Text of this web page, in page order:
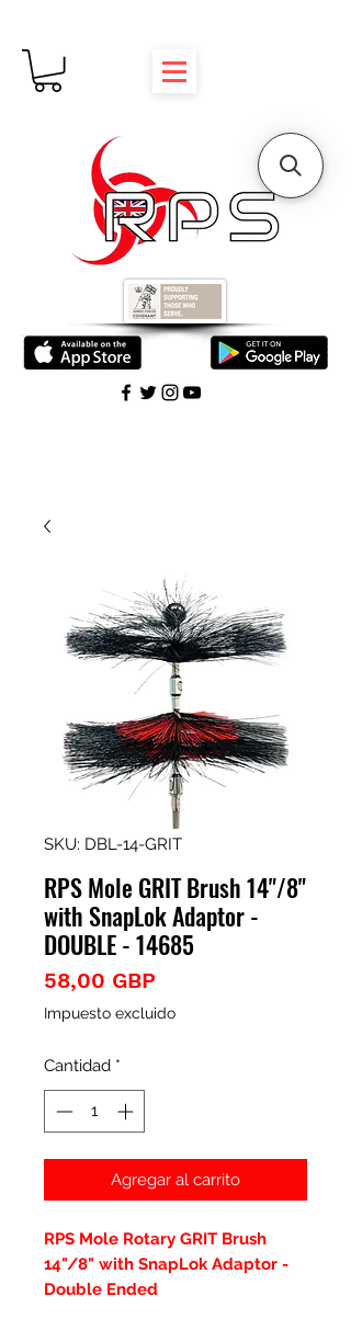
SKU: DBL-14-GRIT
RPS Mole GRIT Brush 14"/8"
with SnapLok Adaptor -
DOUBLE - 14685
58,00 GBP
Impuesto excluido
Cantidad *
Agregar al carrito
RPS Mole Rotary GRIT Brush
14"/8" with SnapLok Adaptor -
Double Ended